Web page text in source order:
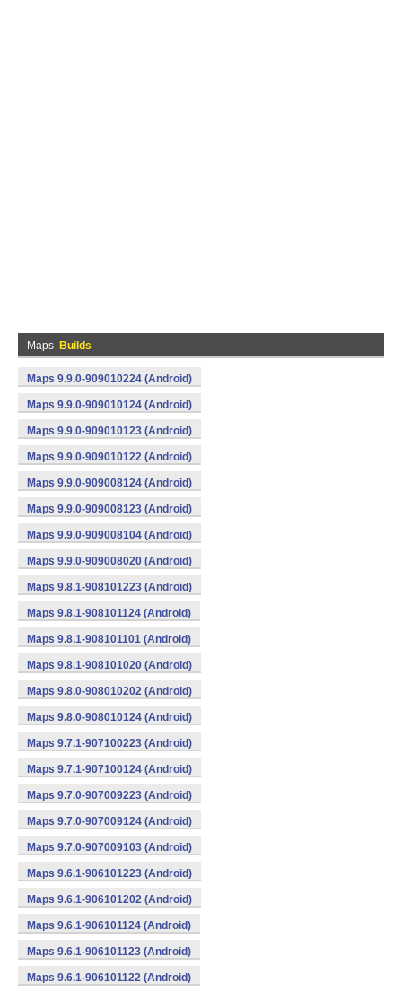
Maps Builds
Maps 9.9.0-909010224 (Android)
Maps 9.9.0-909010124 (Android)
Maps 9.9.0-909010123 (Android)
Maps 9.9.0-909010122 (Android)
Maps 9.9.0-909008124 (Android)
Maps 9.9.0-909008123 (Android)
Maps 9.9.0-909008104 (Android)
Maps 9.9.0-909008020 (Android)
Maps 9.8.1-908101223 (Android)
Maps 9.8.1-908101124 (Android)
Maps 9.8.1-908101101 (Android)
Maps 9.8.1-908101020 (Android)
Maps 9.8.0-908010202 (Android)
Maps 9.8.0-908010124 (Android)
Maps 9.7.1-907100223 (Android)
Maps 9.7.1-907100124 (Android)
Maps 9.7.0-907009223 (Android)
Maps 9.7.0-907009124 (Android)
Maps 9.7.0-907009103 (Android)
Maps 9.6.1-906101223 (Android)
Maps 9.6.1-906101202 (Android)
Maps 9.6.1-906101124 (Android)
Maps 9.6.1-906101123 (Android)
Maps 9.6.1-906101122 (Android)